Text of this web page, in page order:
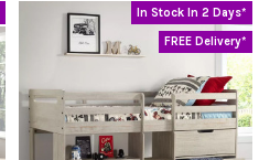
In Stock In 2 Days*
FREE Delivery*